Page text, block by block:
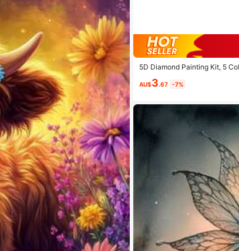
5D Diamond Painting Kit, 5
AU$3.67 -7%